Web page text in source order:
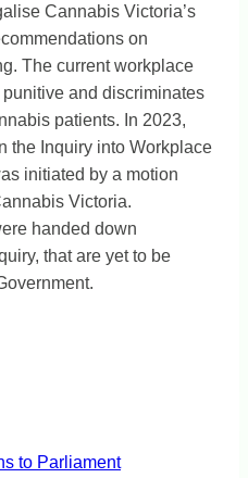
Cannabis Victoria’s
on
The current workplace
and discriminates
patients. In 2023,
the Inquiry into Workplace
initiated by a motion
Victoria.
handed down
that are yet to be
to Parliament